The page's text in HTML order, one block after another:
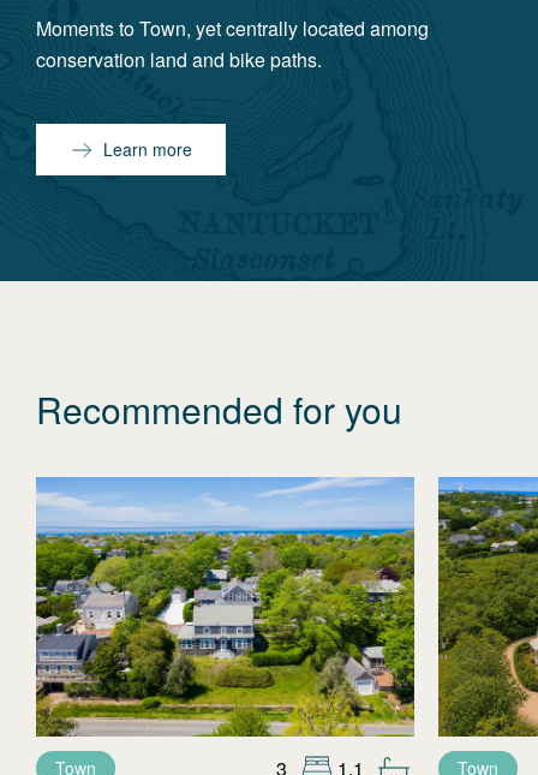
Moments to Town, yet centrally located among
conservation land and bike paths.
Learn more
Recommended for you
Town 3 1.1 Town